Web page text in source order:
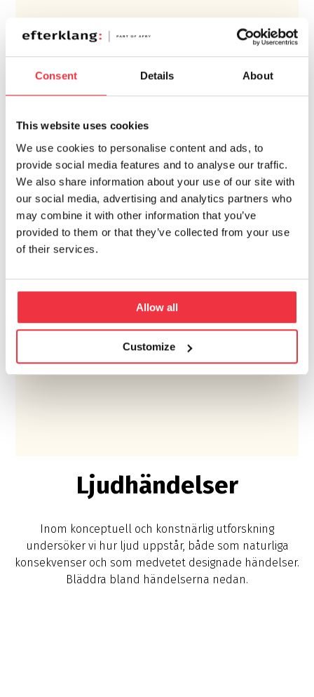
Consent Details About
This website uses cookies
We use cookies to personalise content and ads, to
provide social media features and to analyse our traffic.
We also share information about your use of our site with
our social media, advertising and analytics partners who
may combine it with other information that you’ve
provided to them or that they’ve collected from your use
of their services.
Allow all
Customize
Ljudhändelser
Inom konceptuell och konstnärlig utforskning
undersöker vi hur ljud uppstår, både som naturliga
konsekvenser och som medvetet designade händelser.
Bläddra bland händelserna nedan.